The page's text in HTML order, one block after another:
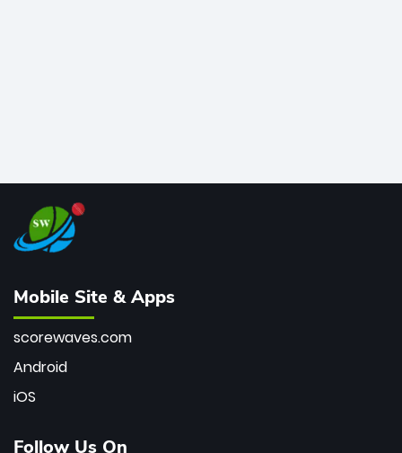
Mobile Site & Apps
scorewaves.com
Android
iOS
Follow Us On